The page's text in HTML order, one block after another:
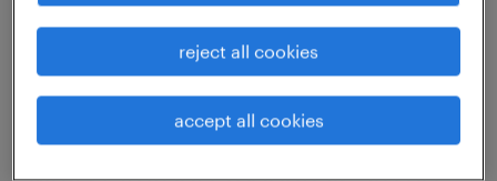
transform your finance CV from a static
ledger of duties into an authoritative, high-
value proposition.
the traditional CPA bottleneck:
reject all cookies
accept all cookies